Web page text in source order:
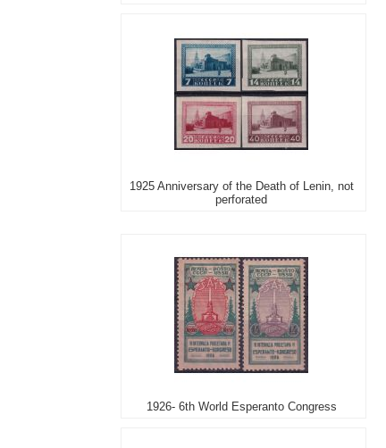
1925 Anniversary of the Death of Lenin, not
perforated
1926- 6th World Esperanto Congress